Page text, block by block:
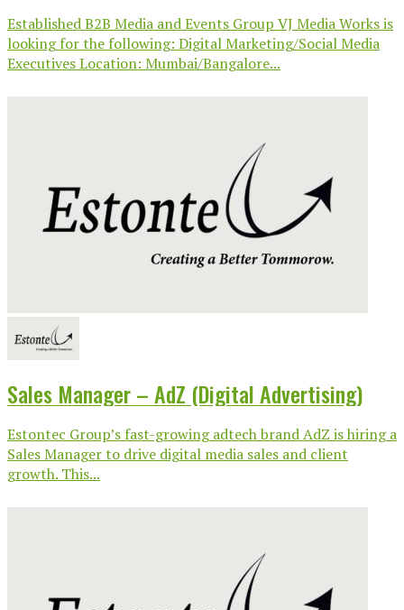
Established B2B Media and Events Group VJ Media Works is
looking for the following: Digital Marketing/Social Media
Executives Location: Mumbai/Bangalore...
Sales Manager – AdZ (Digital Advertising)
Estontec Group’s fast-growing adtech brand AdZ is hiring a
Sales Manager to drive digital media sales and client
growth. This...